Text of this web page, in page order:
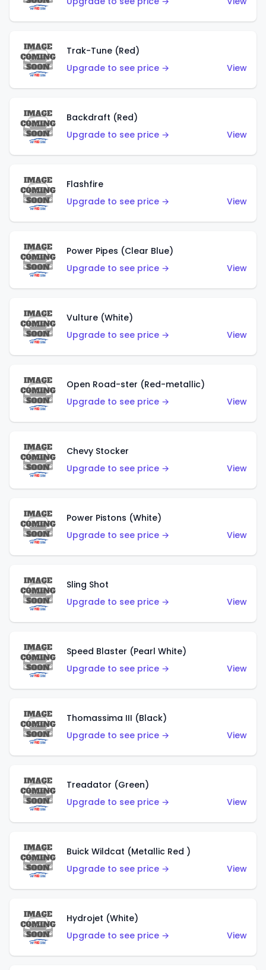
Trak-Tune (Red)
Upgrade to see price →
View
Backdraft (Red)
Upgrade to see price →
View
Flashfire
Upgrade to see price →
View
Power Pipes (Clear Blue)
Upgrade to see price →
View
Vulture (White)
Upgrade to see price →
View
Open Road-ster (Red-metallic)
Upgrade to see price →
View
Chevy Stocker
Upgrade to see price →
View
Power Pistons (White)
Upgrade to see price →
View
Sling Shot
Upgrade to see price →
View
Speed Blaster (Pearl White)
Upgrade to see price →
View
Thomassima III (Black)
Upgrade to see price →
View
Treadator (Green)
Upgrade to see price →
View
Buick Wildcat (Metallic Red )
Upgrade to see price →
View
Hydrojet (White)
Upgrade to see price →
View